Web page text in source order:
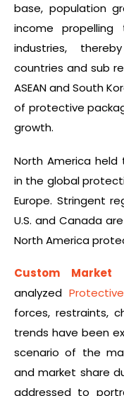
base, population
income
industries,
countries and sub
ASEAN and South
of protective
growth.
North America
in the global
Europe. Stringent
U.S. and Canada
North America
Custom Market
analyzed
forces, restraints,
trends have been
scenario of the
and market share
addressed to